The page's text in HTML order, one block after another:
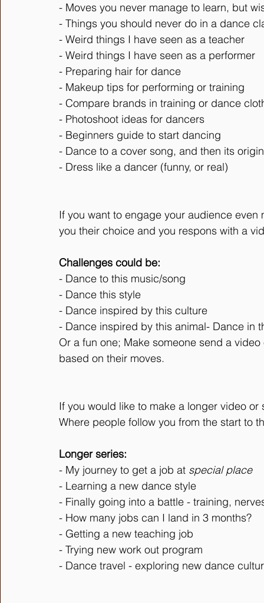
- Moves you never manage to learn, but
- Things you should never do in a dance
- Weird things I have seen as a teacher
- Weird things I have seen as a performer
- Preparing hair for dance
- Makeup tips for performing or training
- Compare brands in training or dance
- Photoshoot ideas for dancers
- Beginners guide to start dancing
- Dance to a cover song, and then its
- Dress like a dancer (funny, or real)
If you want to engage your audience
you their choice and you respons with a
Challenges could be:
- Dance to this music/song
- Dance this style
- Dance inspired by this culture
- Dance inspired by this animal- Dance in
Or a fun one; Make someone send a
based on their moves.
If you would like to make a longer video
Where people follow you from the start to
Longer series:
- My journey to get a job at special place
- Learning a new dance style
- Finally going into a battle - training,
- How many jobs can I land in 3 months?
- Getting a new teaching job
- Trying new work out program
- Dance travel - exploring new dance